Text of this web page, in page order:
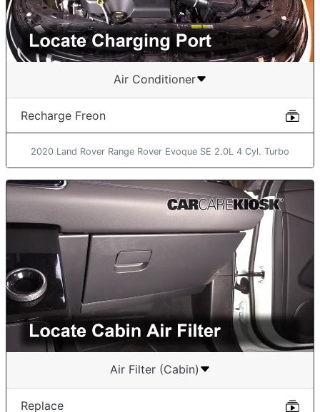
Air Conditioner
Recharge Freon
2020 Land Rover Range Rover Evoque SE 2.0L 4 Cyl. Turbo
Air Filter (Cabin)
Replace